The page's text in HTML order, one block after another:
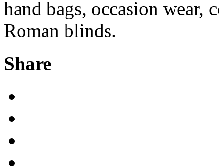
hand bags, occasion wear,
Roman blinds.
Share